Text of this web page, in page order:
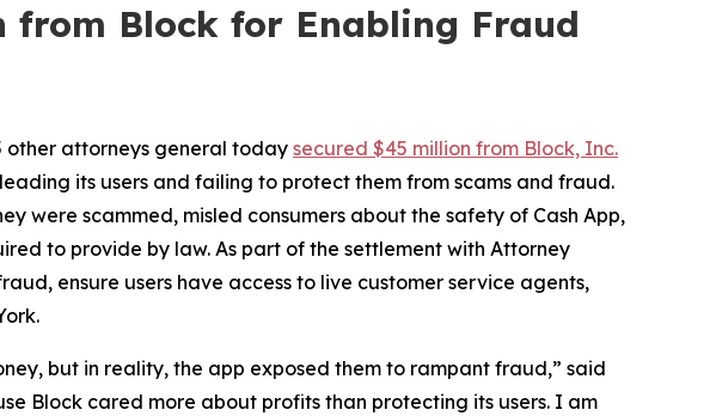
from Block for Enabling Fraud
other attorneys general today secured $45 million from Block, Inc.
its users and failing to protect them from scams and fraud.
were scammed, misled consumers about the safety of Cash App,
to provide by law. As part of the settlement with Attorney
ensure users have access to live customer service agents,
but in reality, the app exposed them to rampant fraud,” said
Block cared more about profits than protecting its users. I am